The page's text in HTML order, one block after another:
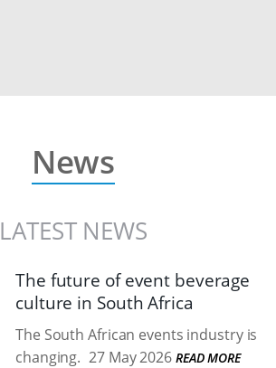
News
LATEST NEWS
The future of event beverage
culture in South Africa
The South African events industry is
changing. 27 May 2026 READ MORE